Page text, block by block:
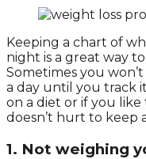
Keeping a chart of
night is a great way
Sometimes you
a day until you track
on a diet or if you
doesn’t hurt to keep
1. Not weighing